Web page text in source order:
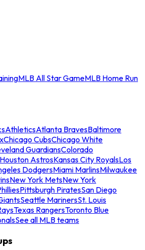
MLB All Star GameMLB Home Run
AthleticsAtlanta BravesBaltimore
Chicago CubsChicago White
GuardiansColorado
Houston AstrosKansas City RoyalsLos
DodgersMiami MarlinsMilwaukee
New York MetsNew York
Pittsburgh PiratesSan Diego
Seattle MarinersSt. Louis
Texas RangersToronto Blue
See all MLB teams